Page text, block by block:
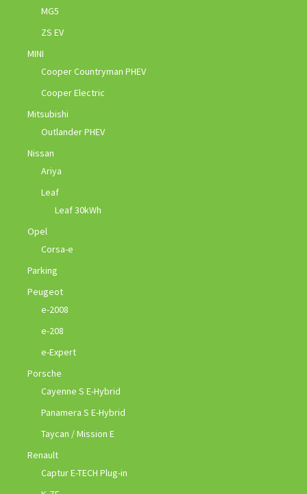
MG5
ZS EV
MINI
Cooper Countryman PHEV
Cooper Electric
Mitsubishi
Outlander PHEV
Nissan
Ariya
Leaf
Leaf 30kWh
Opel
Corsa-e
Parking
Peugeot
e-2008
e-208
e-Expert
Porsche
Cayenne S E-Hybrid
Panamera S E-Hybrid
Taycan / Mission E
Renault
Captur E-TECH Plug-in